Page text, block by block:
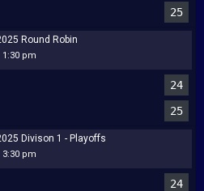
25
Round Robin
1:30 pm
24
25
Divison 1 - Playoffs
3:30 pm
24